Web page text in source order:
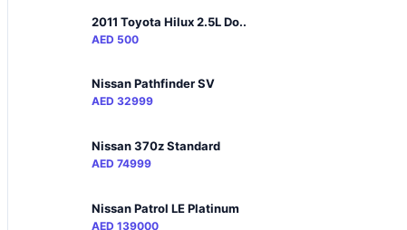
2011 Toyota Hilux 2.5L Do..
AED 500
Nissan Pathfinder SV
AED 32999
Nissan 370z Standard
AED 74999
Nissan Patrol LE Platinum
AED 139000